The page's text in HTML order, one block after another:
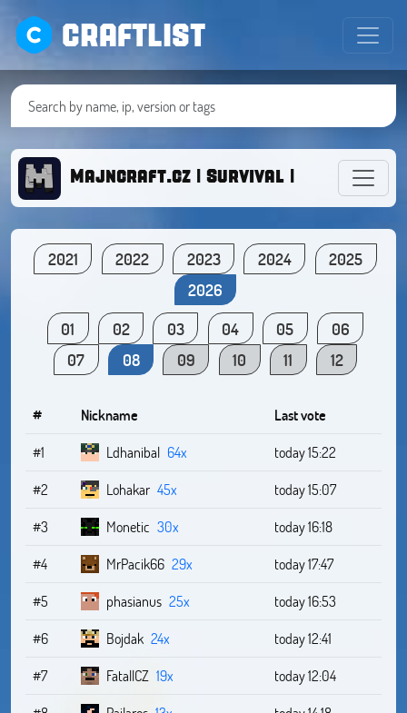
CRAFTLIST
Majncraft.cz | Survival | Creative |
2021 2022 2023 2024
2025
2026
01
02 03 04 05
06
07
08 09 10 11 12
# Nickname
Last vote
#1
Ldhanibal 64x
today 15:22
#2
Lohakar 45x
today 15:07
#3
Monetic 30x
today 16:18
#4
MrPacik66 29x
today 17:47
#5
phasianus 25x
today 16:53
#6
Bojdak 24x
today 12:41
#7
FatallCZ 19x
today 12:04